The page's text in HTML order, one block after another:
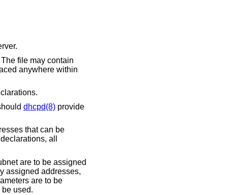
file may contain
anywhere within
dhcpd(8)provide
that can be
all
are to be assigned
assigned addresses,
are to be
used.